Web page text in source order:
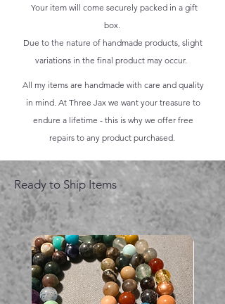
Your item will come securely packed in a gift
box.
Due to the nature of handmade products, slight
variations in the final product may occur.
All my items are handmade with care and quality
in mind. At Three Jax we want your treasure to
endure a lifetime - this is why we offer free
repairs to any product purchased.
Ready to Ship Items